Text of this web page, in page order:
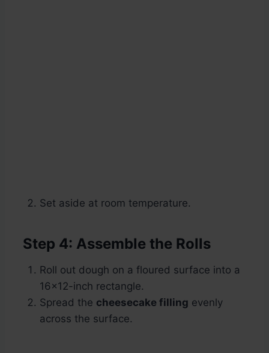
Set aside at room temperature.
Step 4: Assemble the Rolls
Roll out dough on a floured surface into a
16×12-inch rectangle.
Spread the cheesecake filling evenly
across the surface.